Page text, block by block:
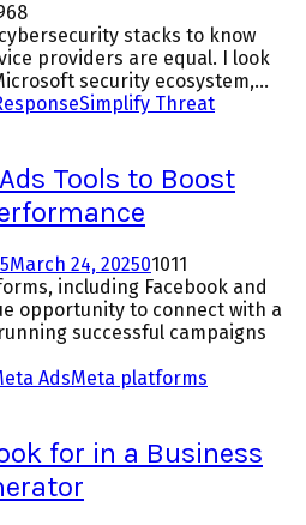
stacks to know
providers are equal. I look
security ecosystem,...
Simplify Threat
Tools to Boost
March 24, 202501011
including Facebook and
opportunity to connect with a
successful campaigns
AdsMeta platforms
for in a Business